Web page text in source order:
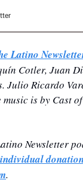
Latino
Cotler, Juan
Julio Ricardo
is by Cast
Newsletter
individual
.